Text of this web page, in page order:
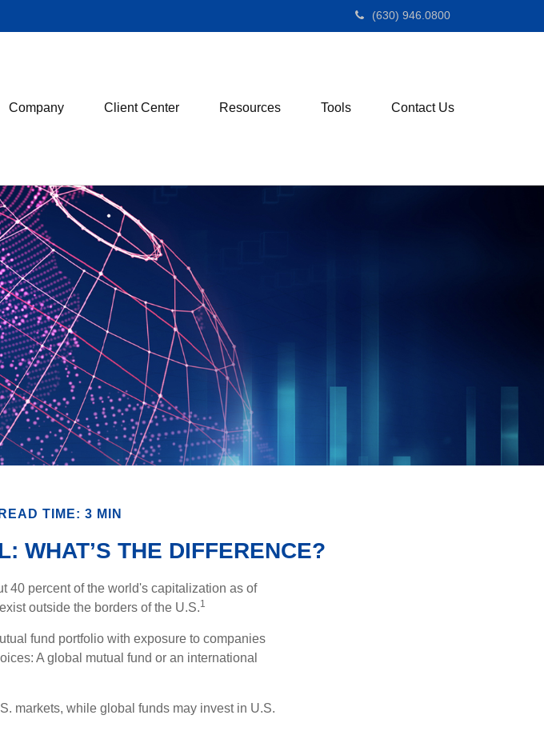
(630) 946.0800
Company Client Center Resources Tools Contact Us
READ TIME: 3 MIN
WHAT’S THE DIFFERENCE?
40 percent of the world's capitalization as of
outside the borders of the U.S.1
fund portfolio with exposure to companies
A global mutual fund or an international
markets, while global funds may invest in U.S.